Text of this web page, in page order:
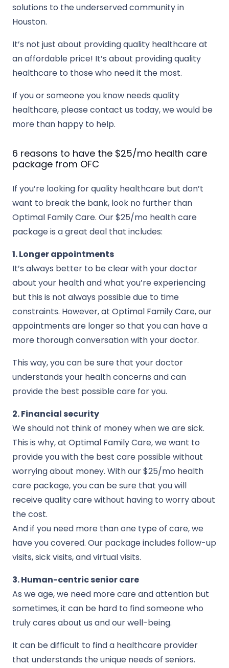
solutions to the underserved community in
Houston.
It’s not just about providing quality healthcare at
an affordable price! It’s about providing quality
healthcare to those who need it the most.
If you or someone you know needs quality
healthcare, please contact us today, we would be
more than happy to help.
6 reasons to have the $25/mo health care
package from OFC
If you’re looking for quality healthcare but don’t
want to break the bank, look no further than
Optimal Family Care. Our $25/mo health care
package is a great deal that includes:
1. Longer appointments
It’s always better to be clear with your doctor
about your health and what you’re experiencing
but this is not always possible due to time
constraints. However, at Optimal Family Care, our
appointments are longer so that you can have a
more thorough conversation with your doctor.
This way, you can be sure that your doctor
understands your health concerns and can
provide the best possible care for you.
2. Financial security
We should not think of money when we are sick.
This is why, at Optimal Family Care, we want to
provide you with the best care possible without
worrying about money. With our $25/mo health
care package, you can be sure that you will
receive quality care without having to worry about
the cost.
And if you need more than one type of care, we
have you covered. Our package includes follow-up
visits, sick visits, and virtual visits.
3. Human-centric senior care
As we age, we need more care and attention but
sometimes, it can be hard to find someone who
truly cares about us and our well-being.
It can be difficult to find a healthcare provider
that understands the unique needs of seniors.